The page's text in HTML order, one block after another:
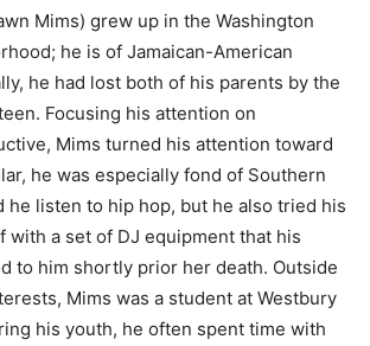
Mims) grew up in the Washington
he is of Jamaican-American
he had lost both of his parents by the
Focusing his attention on
Mims turned his attention toward
he was especially fond of Southern
he listen to hip hop, but he also tried his
with a set of DJ equipment that his
to him shortly prior her death. Outside
Mims was a student at Westbury
his youth, he often spent time with